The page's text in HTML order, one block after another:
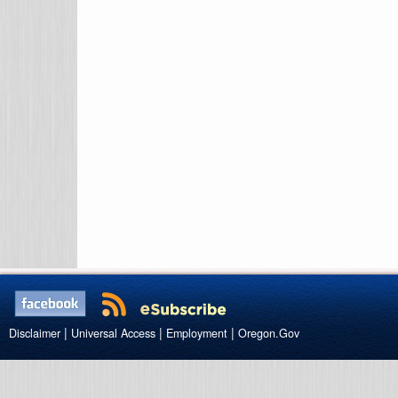
Disclaimer | Universal Access | Employment | Oregon.Gov